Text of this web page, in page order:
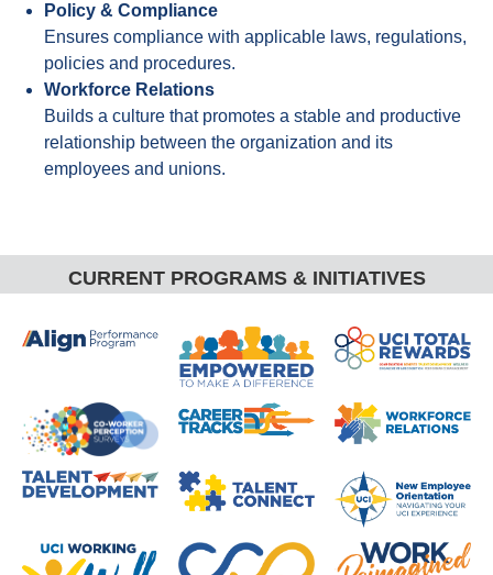
Policy & Compliance
Ensures compliance with applicable laws, regulations,
policies and procedures.
Workforce Relations
Builds a culture that promotes a stable and productive
relationship between the organization and its
employees and unions.
CURRENT PROGRAMS & INITIATIVES